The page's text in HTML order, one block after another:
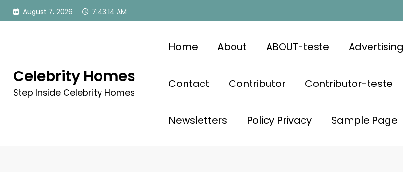
Skip
August 7, 2026 7:43:15 AM
Celebrity Homes
Step Inside Celebrity Homes
Home About ABOUT-teste Advertising
Contact Contributor Contributor-teste
Newsletters Policy Privacy Sample Page